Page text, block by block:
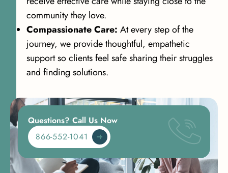
community they love.
Compassionate Care: At every step of the
journey, we provide thoughtful, empathetic
support so clients feel safe sharing their struggles
and finding solutions.
Questions? Call Us Now
866-552-1041